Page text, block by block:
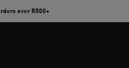
over R500+